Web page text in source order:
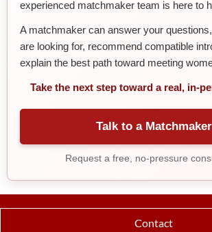
experienced matchmaker team is here to
A matchmaker can answer your
are looking for, recommend compatible
explain the best path toward meeting
Take the next step toward a real, in-
Talk to a Matchmaker
Request a free, no-pressure
Contact